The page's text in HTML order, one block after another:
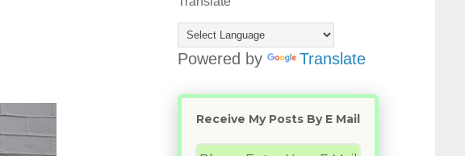
Powered by Translate
Receive My Posts By E Mail